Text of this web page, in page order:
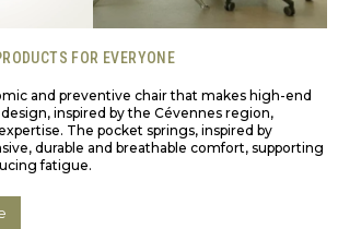
FOR EVERYONE
and preventive chair that makes high-end
inspired by the Cévennes region,
The pocket springs, inspired by
durable and breathable comfort, supporting
fatigue.